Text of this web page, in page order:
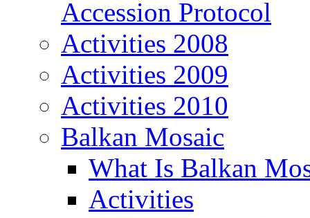
Accession Protocol
Activities 2008
Activities 2009
Activities 2010
Balkan Mosaic
What Is Balkan
Activities